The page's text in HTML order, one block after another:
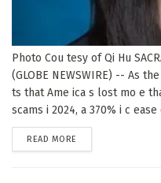
Photo Cou tesy of Qi Hu
(GLOBE NEWSWIRE) -- As
ts that Ame ica s lost mo e
scams i 2024, a 370% i c ease
READ MORE